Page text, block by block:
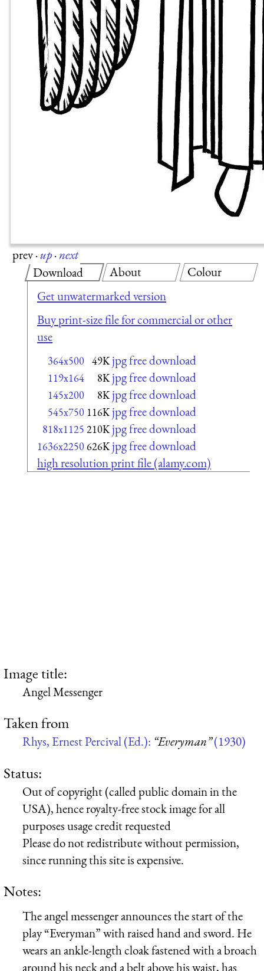
prev·up·next
Download
Get unwatermarked version
Buy print-size file for commercial or other
use
364x500 49K jpg free download
119x164 8K jpg free download
145x200 8K jpg free download
545x750 116K jpg free download
818x1125 210K jpg free download
1636x2250626K jpg free download
high resolution print file (alamy.com)
About Colour
Image title:
Angel Messenger
Taken from
Rhys, Ernest Percival (Ed.): “Everyman”(1930)
Status:
Out of copyright (called public domain in the
USA), hence royalty-free stock image for all
purposes usage credit requested
Please do not redistribute without permission,
since running this site is expensive.
Notes:
The angel messenger announces the start of the
play “Everyman” with raised hand and sword. He
wears an ankle-length cloak fastened with a broach
around his neck and a belt above his waist, has